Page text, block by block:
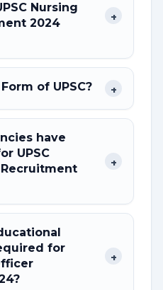
Nursing
2024
+
of UPSC? +
have
UPSC
+
for
+